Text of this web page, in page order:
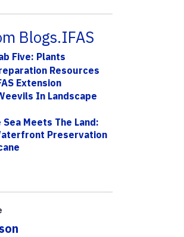
Blogs.IFAS
Five: Plants
Resources
Extension
In Landscape
Meets The Land:
Preservation